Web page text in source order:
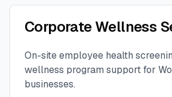
Corporate Wellness
On-site employee health
wellness program support for
businesses.